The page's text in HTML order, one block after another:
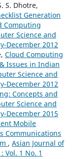
S. Dhotre,
Generation
Computing
Science and
December 2012
Cloud Computing
Issues in Indian
Science and
December 2012
Concepts and
Science and
December 2015
Mobile
Communications
, Asian Journal of
Vol. 1 No. 1